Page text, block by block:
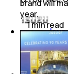
(12Service
brand will
year.
1minread